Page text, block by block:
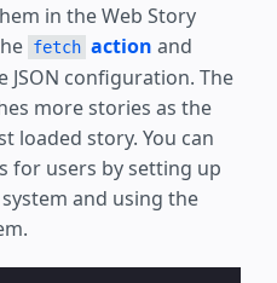
in the Web Story
fetch action and
configuration. The
more stories as the
loaded story. You can
for users by setting up
and using the